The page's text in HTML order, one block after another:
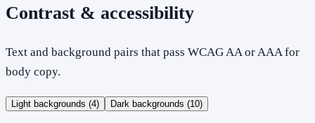
Contrast & accessibility
Text and background pairs that pass WCAG AA or AAA for
body copy.
Light backgrounds (4) Dark backgrounds (10)